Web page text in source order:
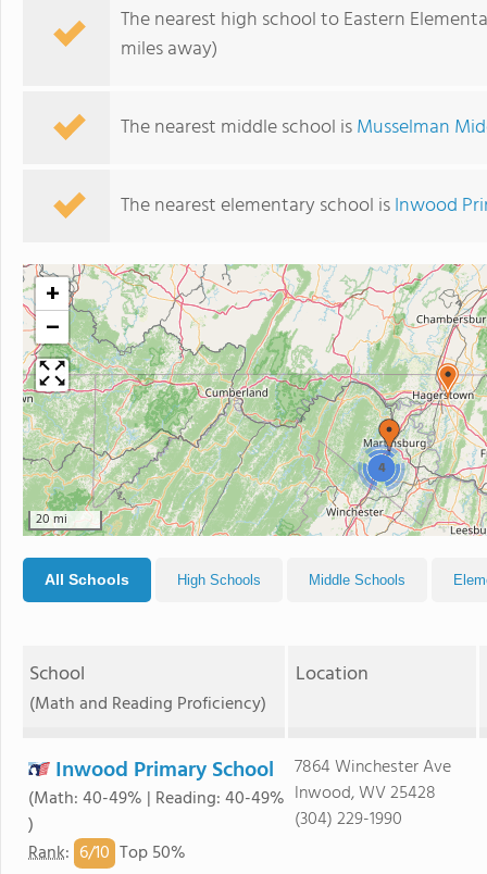
The nearest high school to Eastern
miles away)
The nearest middle school isMusselman
The nearest elementary school isInwood
4
+
−
20 mi
All Schools High Schools Middle Schools
School
(Math and Reading Proficiency)
Location
Inwood Primary School
(Math: 40-49% | Reading: 40-49%
)
Rank: 6/10 Top 50%
7864 Winchester Ave
Inwood, WV 25428
(304) 229-1990